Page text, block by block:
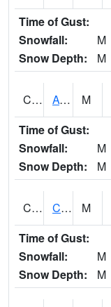
Time of Gust:
Snowfall:
M
Snow Depth:
M
CHWA1 AUBURN M
Time of Gust:
Snowfall:
M
Snow Depth:
M
CIKA1 Chickasaw - Chickasaw Creek M
Time of Gust:
Snowfall:
M
Snow Depth:
M